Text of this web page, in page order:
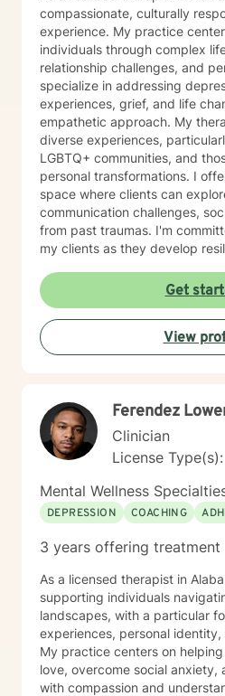
compassionate, culturally
experience. My practice
individuals through complex
relationship challenges, and
specialize in addressing
experiences, grief, and life
empathetic approach. My therapeutic work honors
diverse experiences,
LGBTQ+ communities, and
personal transformations. I
space where clients can
communication challenges,
from past traumas. I'm committed to walking alongside
my clients as they develop
Whether you're struggling with
relationship dynamics, or
supportive guidance tailored
My approach is holistic and
from evidence-based
meaningful, sustainable
authentic self.
Get
View
Ferendez
Clinician
License
Mental Wellness
DEPRESSION
COACHING
3 years offering treatment
As a licensed therapist in
supporting individuals
landscapes, with a particular
experiences, personal identity,
My practice centers on
love, overcome social anxiety,
with compassion and understanding. I